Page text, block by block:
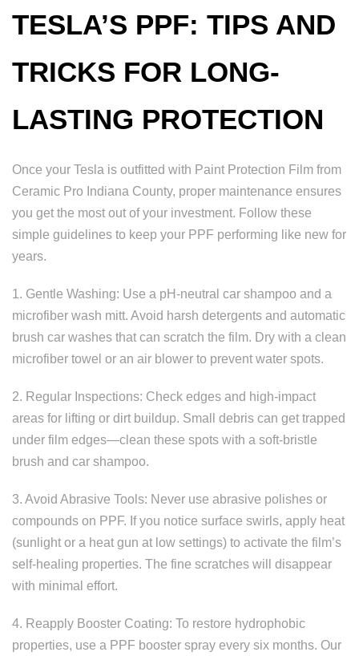
TESLA’S PPF: TIPS AND
TRICKS FOR LONG-
LASTING PROTECTION
Once your Tesla is outfitted with Paint Protection Film from
Ceramic Pro Indiana County, proper maintenance ensures
you get the most out of your investment. Follow these
simple guidelines to keep your PPF performing like new for
years.
1. Gentle Washing: Use a pH-neutral car shampoo and a
microfiber wash mitt. Avoid harsh detergents and automatic
brush car washes that can scratch the film. Dry with a clean
microfiber towel or an air blower to prevent water spots.
2. Regular Inspections: Check edges and high-impact
areas for lifting or dirt buildup. Small debris can get trapped
under film edges—clean these spots with a soft-bristle
brush and car shampoo.
3. Avoid Abrasive Tools: Never use abrasive polishes or
compounds on PPF. If you notice surface swirls, apply heat
(sunlight or a heat gun at low settings) to activate the film’s
self-healing properties. The fine scratches will disappear
with minimal effort.
4. Reapply Booster Coating: To restore hydrophobic
properties, use a PPF booster spray every six months. Our